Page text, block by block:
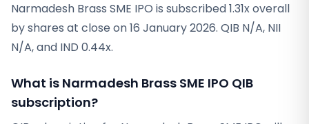
Narmadesh Brass SME IPO is subscribed 1.31x overall
by shares at close on 16 January 2026. QIB N/A, NII
N/A, and IND 0.44x.
What is Narmadesh Brass SME IPO QIB
subscription?